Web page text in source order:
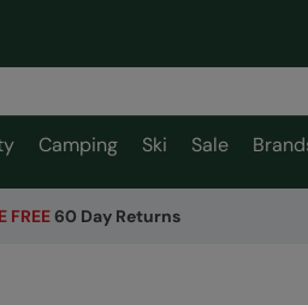
Camping Ski Sale
FREE60 Day Returns